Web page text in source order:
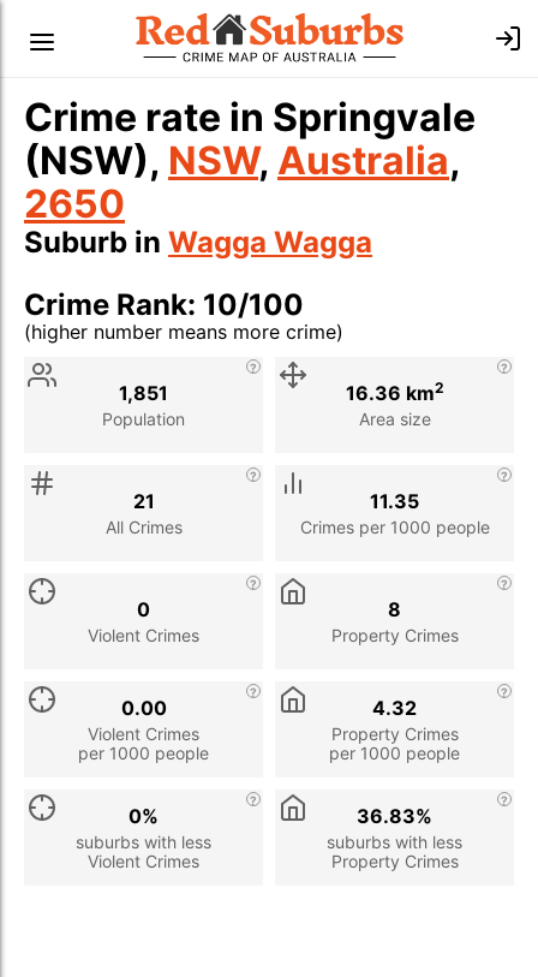
Crime rate in Springvale
(NSW), NSW, Australia,
2650
Suburb in Wagga Wagga
Crime Rank: 10/100
(higher number means more crime)
Stat
Population
1,851
Area size
16.36 km2
All Crimes
21
Crimes per 1000 people
11.35
Violent Crimes
0
Property Crimes
8
Violent Crimes
per 1000 people
0.00
Property Crimes
per 1000 people
4.32
suburbs with less
Violent Crimes
0%
suburbs with less
Property Crimes
36.83%